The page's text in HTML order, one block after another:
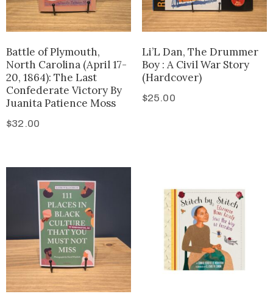
Battle of Plymouth,
North Carolina (April 17-
20, 1864): The Last
Confederate Victory By
Juanita Patience Moss
$32.00
Li’L Dan, The Drummer
Boy : A Civil War Story
(Hardcover)
$25.00